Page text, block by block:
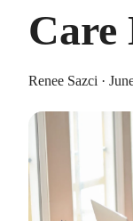
Care
Renee Sazci ·
HEALTH SAVINGS
Ways Health
Benefits